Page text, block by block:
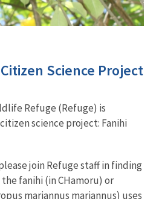
Science Project
Refuge (Refuge) is
science project: Fanihi
join Refuge staff in finding
fanihi (in CHamoru) or
mariannus mariannus) uses